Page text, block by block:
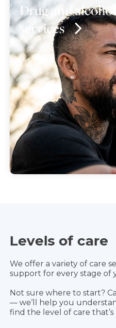
Drug and alcohol
services
Levels of care
We offer a variety of care
support for every stage of
Not sure where to start?
— we’ll help you
find the level of care